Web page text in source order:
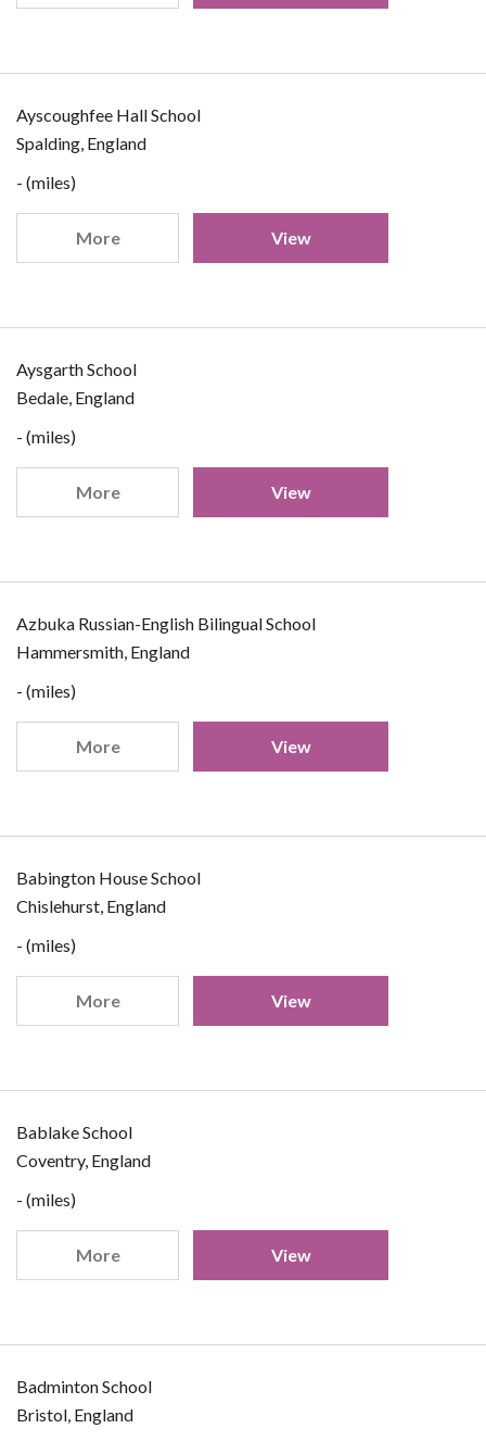
Ayscoughfee Hall School
Spalding, England
- (miles)
More View
Aysgarth School
Bedale, England
- (miles)
More View
Azbuka Russian-English Bilingual School
Hammersmith, England
- (miles)
More View
Babington House School
Chislehurst, England
- (miles)
More View
Bablake School
Coventry, England
- (miles)
More View
Badminton School
Bristol, England